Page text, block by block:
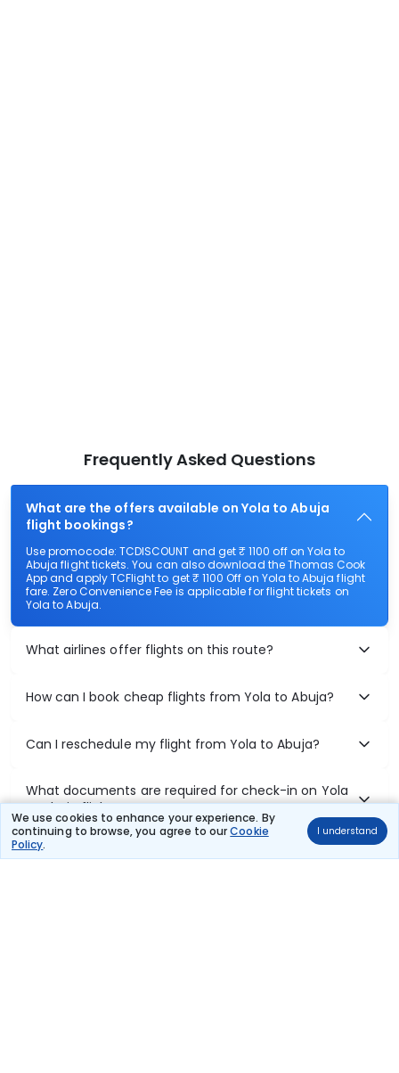
We use cookies to enhance your experience. By
continuing to browse, you agree to ourCookie
Policy.
I understand
Frequently Asked Questions
What are the offers available on Yola to Abuja
flight bookings?
Use promocode: TCDISCOUNT and get ₹ 1100 off on Yola to
Abuja flight tickets. You can also download the Thomas Cook
App and apply TCFlight to get ₹ 1100 Off on Yola to Abuja flight
fare. Zero Convenience Fee is applicable for flight tickets on
Yola to Abuja.
What airlines offer flights on this route?
How can I book cheap flights from Yola to Abuja?
Can I reschedule my flight from Yola to Abuja?
What documents are required for check-in on Yola
to Abuja flights?